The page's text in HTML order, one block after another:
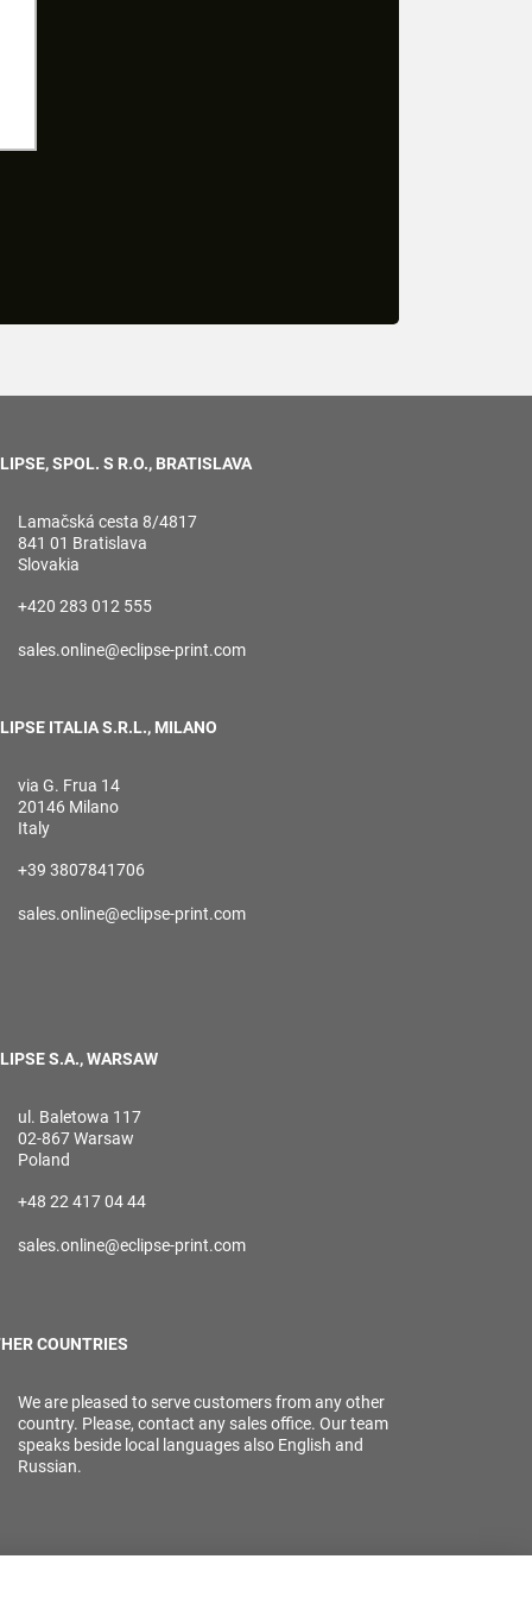
SPOL. S R.O., BRATISLAVA
Lamačská cesta 8/4817
841 01 Bratislava
Slovakia
+420 283 012 555
sales.online@eclipse-print.com
ITALIA S.R.L., MILANO
via G. Frua 14
20146 Milano
Italy
+39 3807841706
sales.online@eclipse-print.com
S.A., WARSAW
ul. Baletowa 117
02-867 Warsaw
Poland
+48 22 417 04 44
sales.online@eclipse-print.com
COUNTRIES
We are pleased to serve customers from any other
country. Please, contact any sales office. Our team
speaks beside local languages also English and
Russian.